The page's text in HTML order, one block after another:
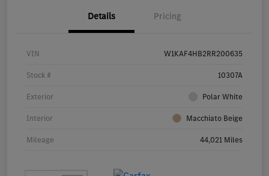
Details Pricing
VIN W1KAF4HB2RR200635
Stock # 10307A
Exterior Polar White
Interior Macchiato Beige
Mileage 44,021 Miles